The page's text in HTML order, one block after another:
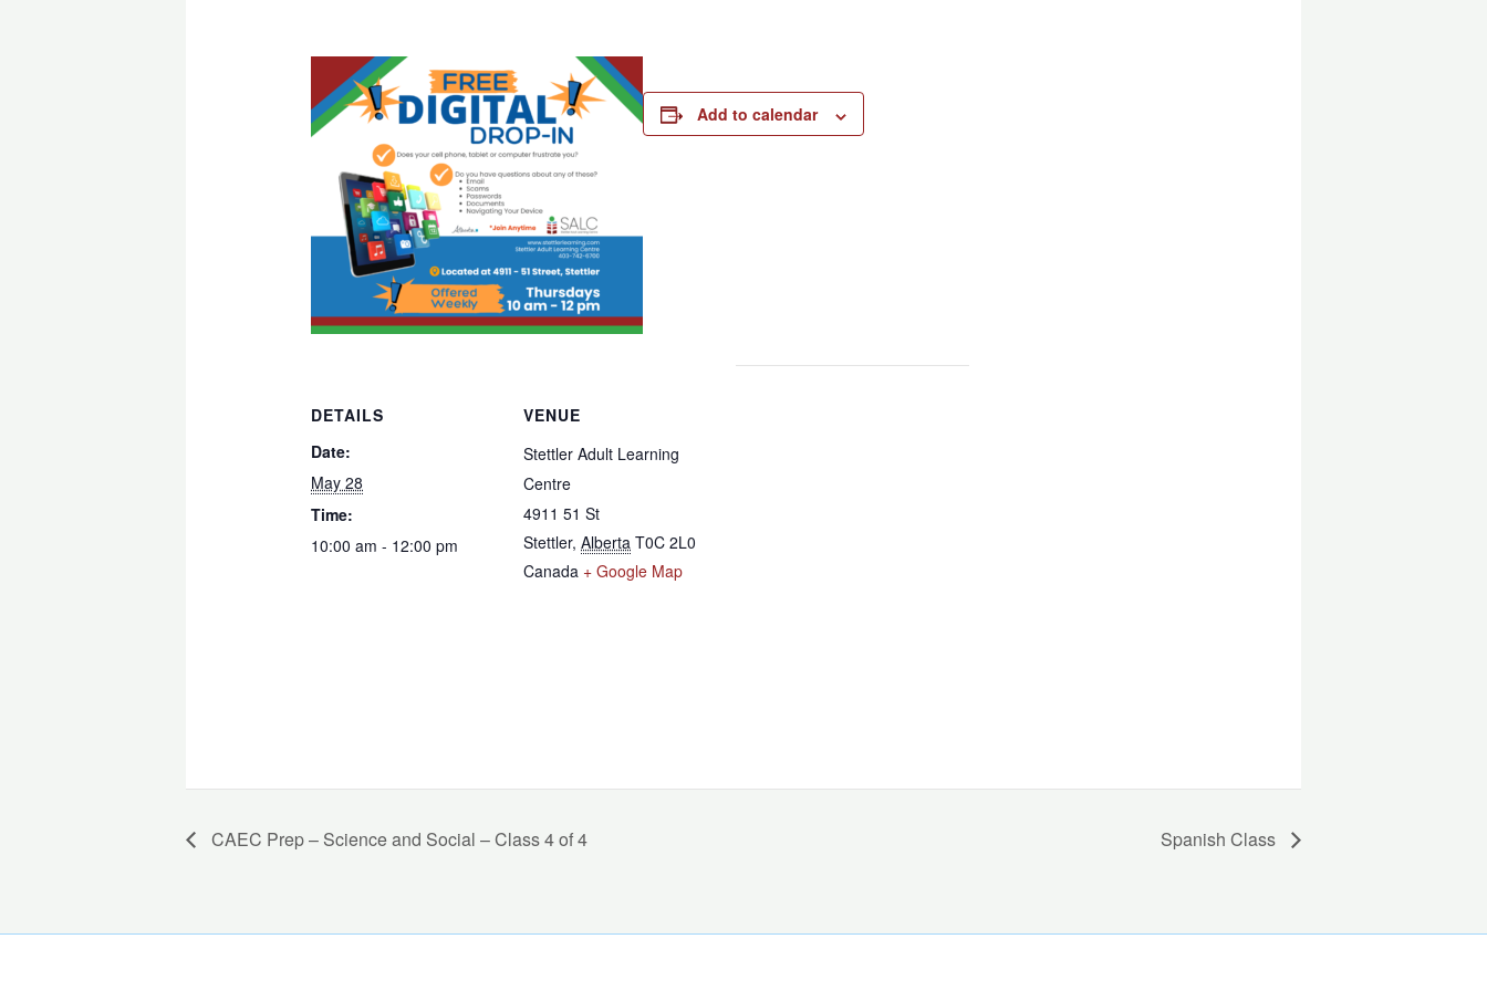
Add to calendar
DETAILS
Date:
May 28
Time:
10:00 am - 12:00 pm
VENUE
Stettler Adult Learning
Centre
4911 51 St
Stettler, Alberta T0C 2L0
Canada + Google Map
CAEC Prep – Science and Social – Class 4 of 4 Spanish Class